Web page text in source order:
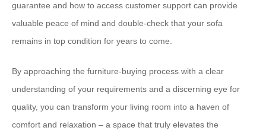
guarantee and how to access customer support can provide
valuable peace of mind and double-check that your sofa
remains in top condition for years to come.
By approaching the furniture-buying process with a clear
understanding of your requirements and a discerning eye for
quality, you can transform your living room into a haven of
comfort and relaxation – a space that truly elevates the